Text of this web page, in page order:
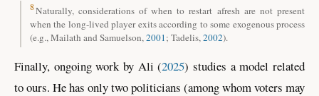
8Naturally, considerations of when to restart afresh are not present
when the long-lived player exits according to some exogenous process
(e.g., Mailath and Samuelson,2001; Tadelis,2002).
Finally, ongoing work by Ali (2025) studies a model related
to ours. He has only two politicians (among whom voters may